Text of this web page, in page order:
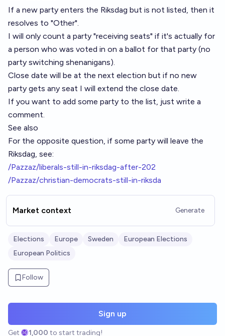
If a new party enters the Riksdag but is not listed, then it
resolves to "Other".
I will only count a party "receiving seats" if it's actually for
a person who was voted in on a ballot for that party (no
party switching shenanigans).
Close date will be at the next election but if no new
party gets any seat I will extend the close date.
If you want to add some party to the list, just write a
comment.
See also
For the opposite question, if some party will leave the
Riksdag, see:
/Pazzaz/liberals-still-in-riksdag-after-202
/Pazzaz/christian-democrats-still-in-riksda
Market context Generate
Elections Europe Sweden
European Elections
European Politics
Follow
Sign up
Get 1,000 to start trading!